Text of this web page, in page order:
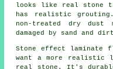
looks like real stone
has realistic
non-treated dry
damaged by sand and
Stone effect laminate
want a more realistic
real stone. It's